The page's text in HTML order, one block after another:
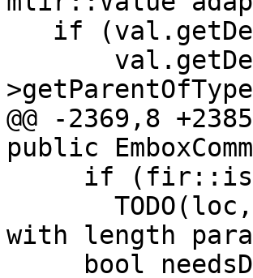
@@ -2369,8
public
with length